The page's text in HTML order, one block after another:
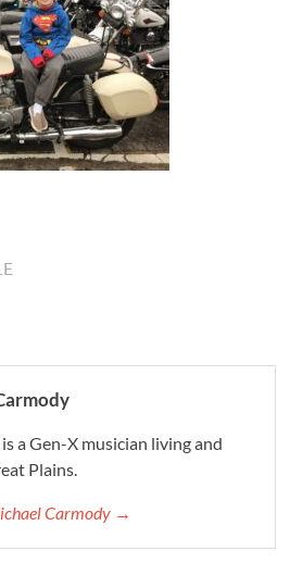
a Gen-X musician living and
Plains.
Carmody →